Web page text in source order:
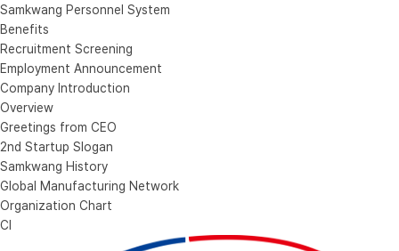
Samkwang Personnel System
Benefits
Recruitment Screening
Employment Announcement
Company Introduction
Overview
Greetings from CEO
2nd Startup Slogan
Samkwang History
Global Manufacturing Network
Organization Chart
CI